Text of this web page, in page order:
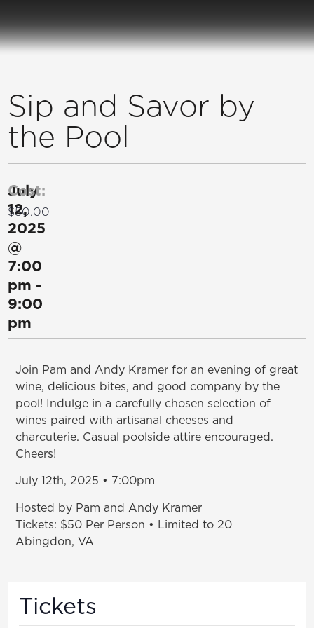
Sip and Savor by
the Pool
July
12,
2025
@
7:00
pm -
9:00
pm
Cost:
$50.00
Join Pam and Andy Kramer for an evening of great
wine, delicious bites, and good company by the
pool! Indulge in a carefully chosen selection of
wines paired with artisanal cheeses and
charcuterie. Casual poolside attire encouraged.
Cheers!
July 12th, 2025 • 7:00pm
Hosted by Pam and Andy Kramer
Tickets: $50 Per Person • Limited to 20
Abingdon, VA
Tickets